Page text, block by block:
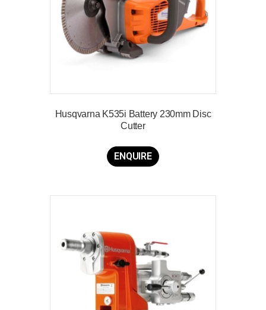
Husqvarna K535i Battery 230mm Disc
Cutter
ENQUIRE